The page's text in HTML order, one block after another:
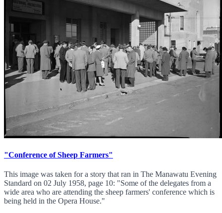
"Conference of Sheep Farmers"
This image was taken for a story that ran in The Manawatu Evening
Standard on 02 July 1958, page 10: "Some of the delegates from a
wide area who are attending the sheep farmers' conference which is
being held in the Opera House."